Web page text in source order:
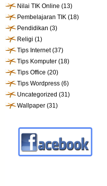
Nilai TIK Online (13)
Pembelajaran TIK (18)
Pendidikan (3)
Religi (1)
Tips Internet(37)
Tips Komputer (18)
Tips Office (20)
Tips Wordpress (6)
Uncategorized (31)
Wallpaper (31)